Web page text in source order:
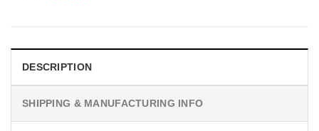
DESCRIPTION
SHIPPING & MANUFACTURING INFO